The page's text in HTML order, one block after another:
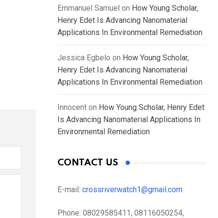
Emmanuel Samuel on How Young Scholar,
Henry Edet Is Advancing Nanomaterial
Applications In Environmental Remediation
Jessica Egbelo on How Young Scholar,
Henry Edet Is Advancing Nanomaterial
Applications In Environmental Remediation
Innocent on How Young Scholar, Henry Edet
Is Advancing Nanomaterial Applications In
Environmental Remediation
CONTACT US
E-mail: crossriverwatch1@gmail.com
Phone: 08029585411, 08116050254,